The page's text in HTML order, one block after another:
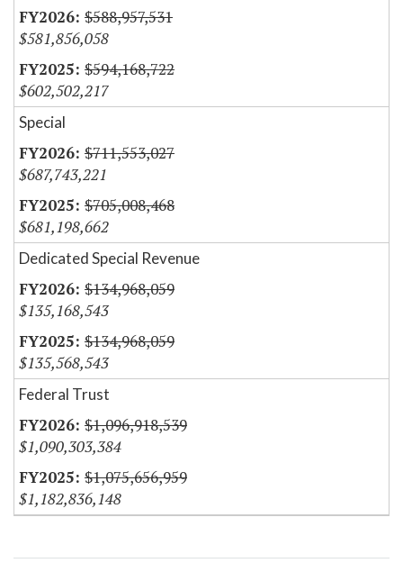
$588,957,531
$581,856,058
$594,168,722
$602,502,217
Special
$711,553,027
$687,743,221
$705,008,468
$681,198,662
Dedicated Special Revenue
$134,968,059
$135,168,543
$134,968,059
$135,568,543
Federal Trust
$1,096,918,539
$1,090,303,384
$1,075,656,959
$1,182,836,148